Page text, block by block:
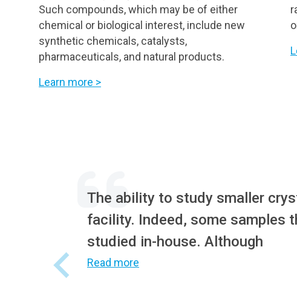
Such compounds, which may be of either
chemical or biological interest, include new
synthetic chemicals, catalysts,
pharmaceuticals, and natural products.
Learn more >
The ability to study smaller
facility. Indeed, some samples
studied in-house. Although
Read more